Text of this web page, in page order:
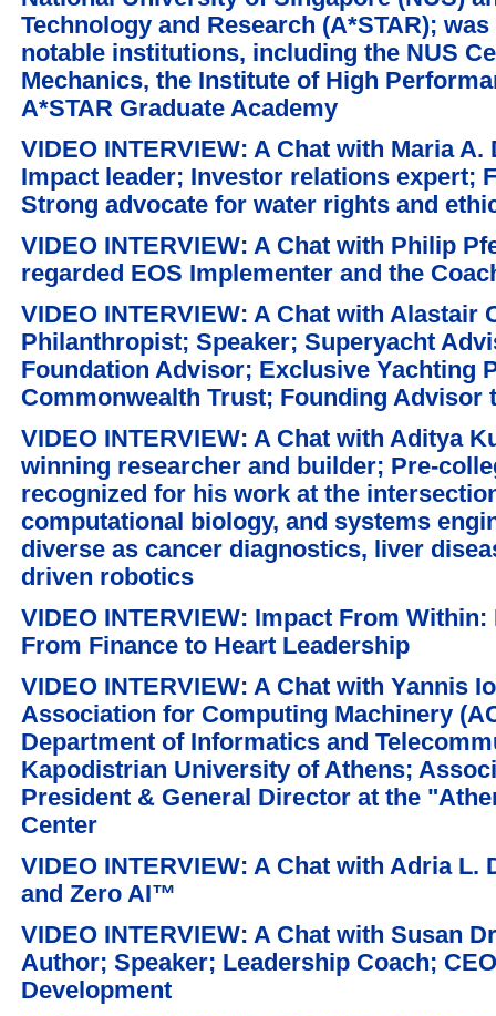
Technology and Research (A*STAR);
notable institutions, including the NUS
Mechanics, the Institute of High
A*STAR Graduate Academy
VIDEO INTERVIEW: A Chat with Maria
Impact leader; Investor relations expert;
Strong advocate for water rights and
VIDEO INTERVIEW: A Chat with Philip
regarded EOS Implementer and the
VIDEO INTERVIEW: A Chat with Alastair
Philanthropist; Speaker; Superyacht
Foundation Advisor; Exclusive Yachting
Commonwealth Trust; Founding Advisor
VIDEO INTERVIEW: A Chat with Aditya
winning researcher and builder; Pre-
recognized for his work at the
computational biology, and systems
diverse as cancer diagnostics, liver
driven robotics
VIDEO INTERVIEW: Impact From
From Finance to Heart Leadership
VIDEO INTERVIEW: A Chat with Yannis
Association for Computing Machinery
Department of Informatics and
Kapodistrian University of Athens;
President & General Director at the
Center
VIDEO INTERVIEW: A Chat with Adria
and Zero AI™
VIDEO INTERVIEW: A Chat with Susan
Author; Speaker; Leadership Coach;
Development